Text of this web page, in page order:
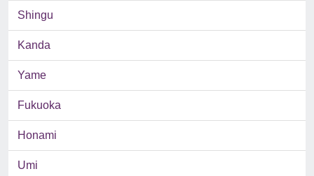
Shingu
Kanda
Yame
Fukuoka
Honami
Umi